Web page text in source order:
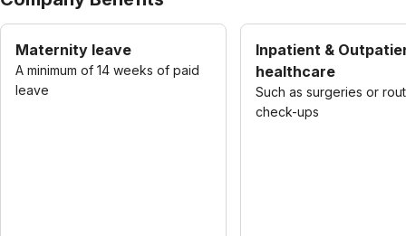
Maternity leave
A minimum of 14 weeks of paid
leave
Inpatient &
healthcare
Such as surgeries or
check-ups